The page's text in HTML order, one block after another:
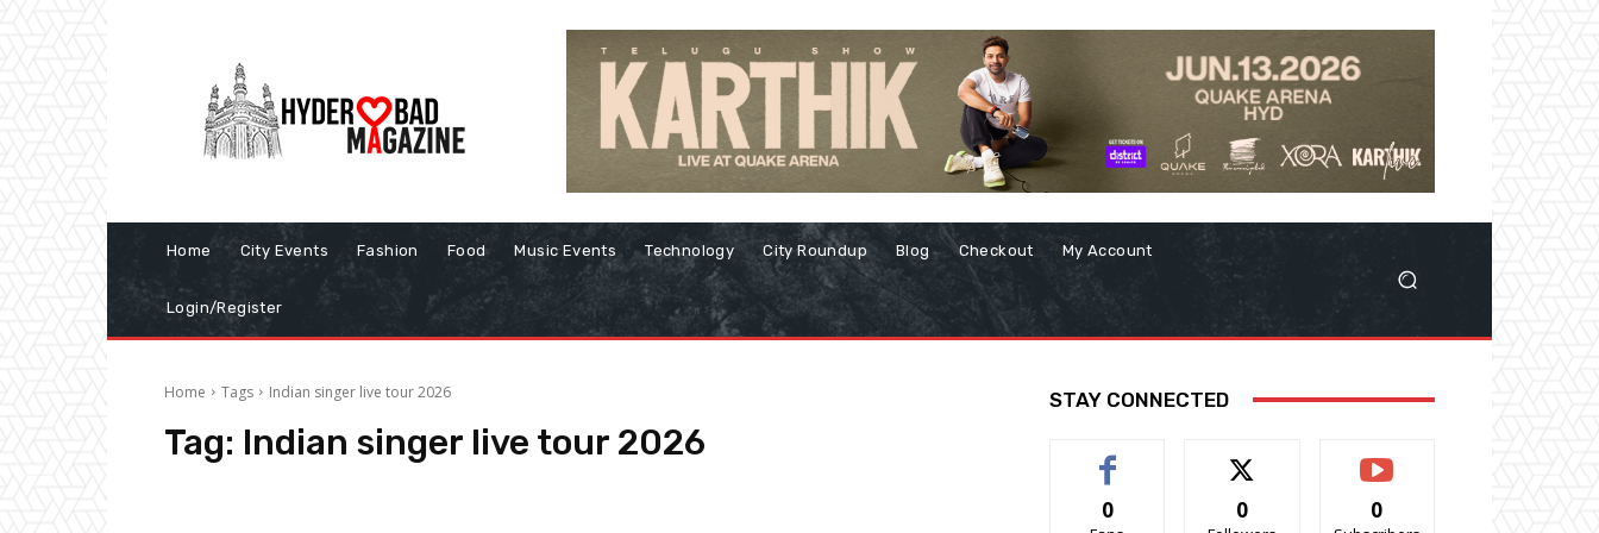
Home City Events Fashion Food Music Events Technology City Roundup Blog Checkout My Account
Login/Register
Home Tags Indian singer live tour 2026
Tag: Indian singer live tour 2026
STAY CONNECTED
0 0 0